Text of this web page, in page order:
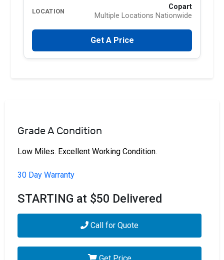
LOCATION
Copart
Multiple Locations Nationwide
Get A Price
Grade A Condition
Low Miles. Excellent Working Condition.
30 Day Warranty
STARTING at $50 Delivered
Call for Quote